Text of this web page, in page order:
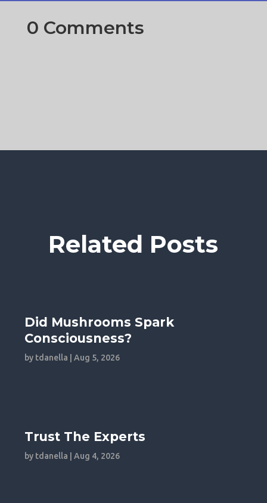
0 Comments
Related Posts
Did Mushrooms Spark
Consciousness?
by tdanella |Aug 5, 2026
Trust The Experts
by tdanella |Aug 4, 2026